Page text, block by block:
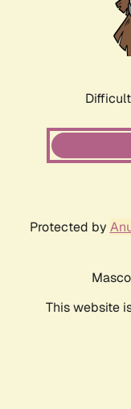
Protected by
This website